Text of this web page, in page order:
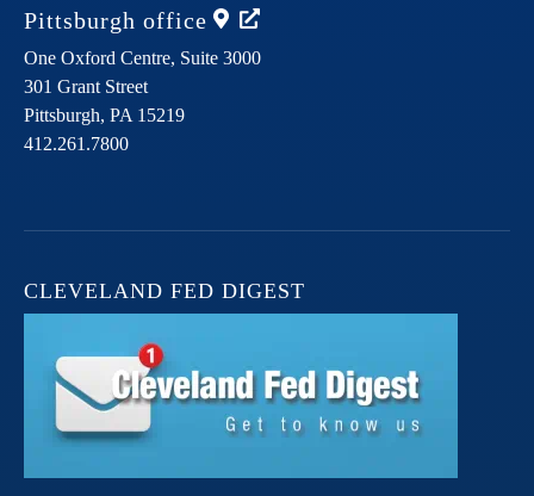
Pittsburgh office
One Oxford Centre, Suite 3000
301 Grant Street
Pittsburgh, PA 15219
412.261.7800
CLEVELAND FED DIGEST